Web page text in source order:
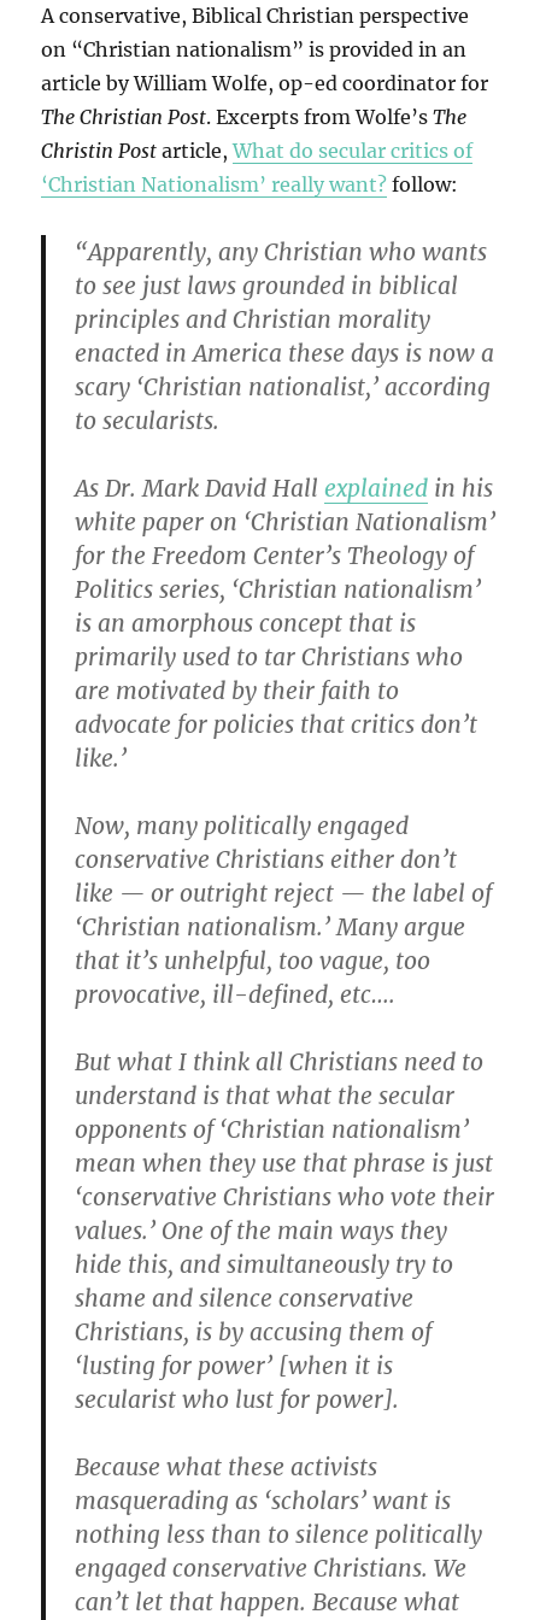
A conservative, Biblical Christian perspective
on “Christian nationalism” is provided in an
article by William Wolfe, op-ed coordinator for
The Christian Post. Excerpts from Wolfe’sThe
Christin Post article,What do secular critics of
‘Christian Nationalism’ really want? follow:
“Apparently, any Christian who wants
to see just laws grounded in biblical
principles and Christian morality
enacted in America these days is now a
scary ‘Christian nationalist,’ according
to secularists.
As Dr. Mark David Hallexplained in his
white paper on ‘Christian Nationalism’
for the Freedom Center’s Theology of
Politics series, ‘Christian nationalism’
is an amorphous concept that is
primarily used to tar Christians who
are motivated by their faith to
advocate for policies that critics don’t
like.’
Now, many politically engaged
conservative Christians either don’t
like — or outright reject — the label of
‘Christian nationalism.’ Many argue
that it’s unhelpful, too vague, too
provocative, ill-defined, etc….
But what I think all Christians need to
understand is that what the secular
opponents of ‘Christian nationalism’
mean when they use that phrase is just
‘conservative Christians who vote their
values.’ One of the main ways they
hide this, and simultaneously try to
shame and silence conservative
Christians, is by accusing them of
‘lusting for power’ [when it is
secularist who lust for power].
Because what these activists
masquerading as ‘scholars’ want is
nothing less than to silence politically
engaged conservative Christians. We
can’t let that happen. Because what